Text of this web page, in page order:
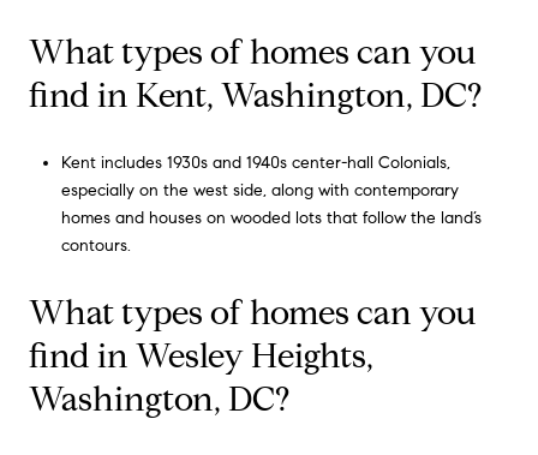
What types of homes can you
find in Kent, Washington, DC?
Kent includes 1930s and 1940s center-hall Colonials,
especially on the west side, along with contemporary
homes and houses on wooded lots that follow the land’s
contours.
What types of homes can you
find in Wesley Heights,
Washington, DC?